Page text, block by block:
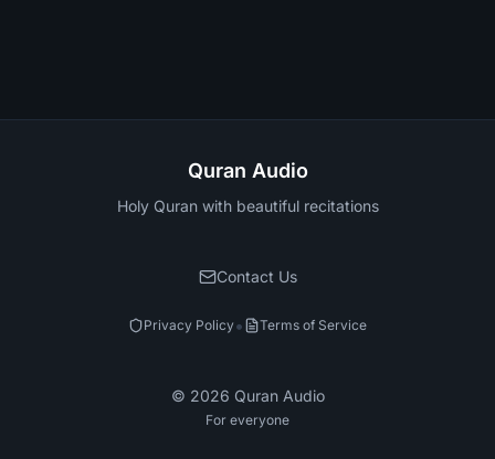
Quran Audio
Holy Quran with beautiful recitations
Contact Us
Privacy Policy• Terms of Service
© 2026 Quran Audio
For everyone